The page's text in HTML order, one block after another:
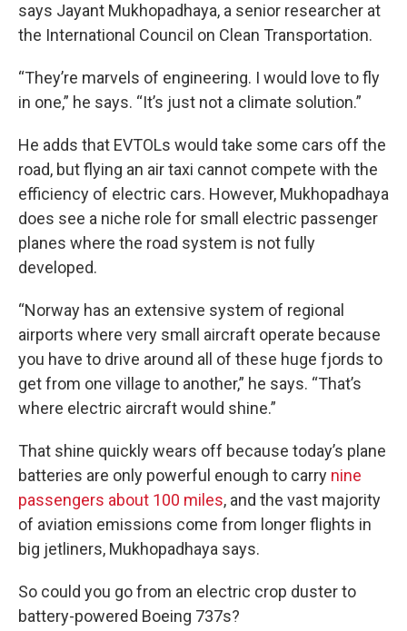
says Jayant Mukhopadhaya, a senior researcher at
the International Council on Clean Transportation.
“They’re marvels of engineering. I would love to fly
in one,” he says. “It’s just not a climate solution.”
He adds that EVTOLs would take some cars off the
road, but flying an air taxi cannot compete with the
efficiency of electric cars. However, Mukhopadhaya
does see a niche role for small electric passenger
planes where the road system is not fully
developed.
“Norway has an extensive system of regional
airports where very small aircraft operate because
you have to drive around all of these huge fjords to
get from one village to another,” he says. “That’s
where electric aircraft would shine.”
That shine quickly wears off because today’s plane
batteries are only powerful enough to carry nine
passengers about 100 miles, and the vast majority
of aviation emissions come from longer flights in
big jetliners, Mukhopadhaya says.
So could you go from an electric crop duster to
battery-powered Boeing 737s?